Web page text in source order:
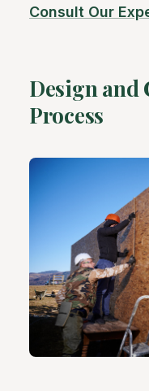
Consult Our
Design and
Process